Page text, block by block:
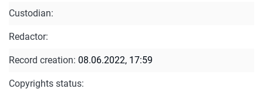
Custodian:
Redactor:
Record creation: 08.06.2022, 17:59
Copyrights status: